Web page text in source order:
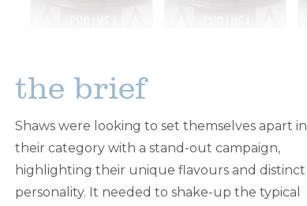
the brief
Shaws were looking to set themselves apart in
their category with a stand-out campaign,
highlighting their unique flavours and distinct
personality. It needed to shake-up the typical